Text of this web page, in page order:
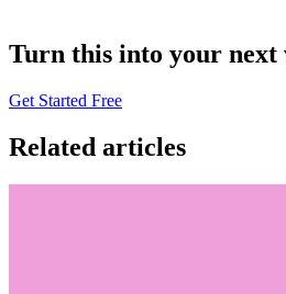
Turn this into your
Get Started Free
Related articles